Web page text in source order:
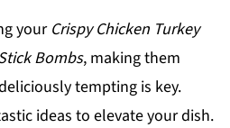
yourCrispy Chicken Turkey
Bombs, making them
tempting is key.
ideas to elevate your dish.